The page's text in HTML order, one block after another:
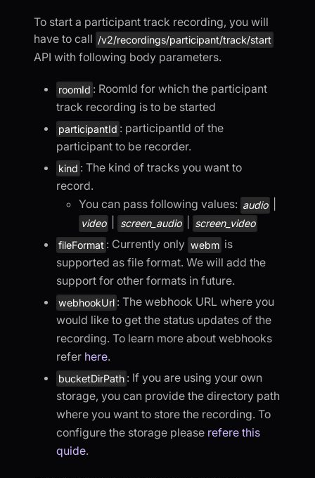
To start a participant track recording, you will
have to call /v2/recordings/participant/track/start
API with following body parameters.
roomId : RoomId for which the participant
track recording is to be started
participantId : participantId of the
participant to be recorder.
kind : The kind of tracks you want to
record.
You can pass following values: audio
video screen_audio
screen_video
fileFormat : Currently only webm is
supported as file format. We will add the
support for other formats in future.
webhookUrl : The webhook URL where you
would like to get the status updates of the
recording. To learn more about webhooks
refer here.
bucketDirPath : If you are using your own
storage, you can provide the directory path
where you want to store the recording. To
configure the storage please refere this
quide.